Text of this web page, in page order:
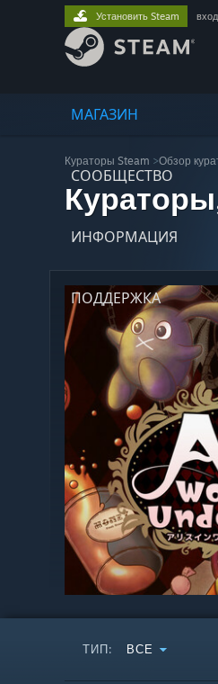
МАГАЗИН
СООБЩЕСТВО
ИНФОРМАЦИЯ
ПОДДЕРЖКА
Установить Steam вход
Кураторы Steam >Обзор
ТИП: ВСЕ